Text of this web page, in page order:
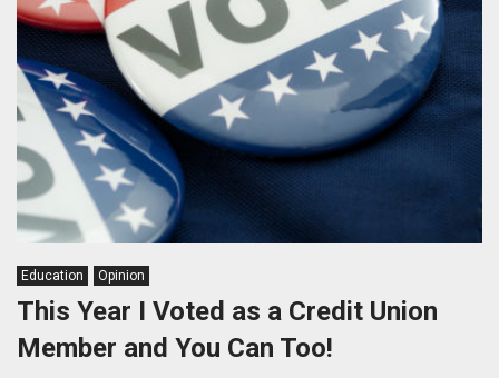
Education Opinion
This Year I Voted as a Credit Union
Member and You Can Too!